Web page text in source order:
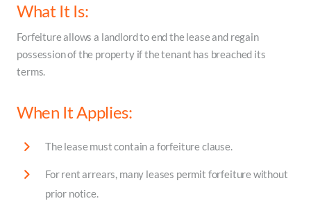
What It Is:
Forfeiture allows a landlord to end the lease and regain
possession of the property if the tenant has breached its
terms.
When It Applies:
The lease must contain a forfeiture clause.
For rent arrears, many leases permit forfeiture without
prior notice.